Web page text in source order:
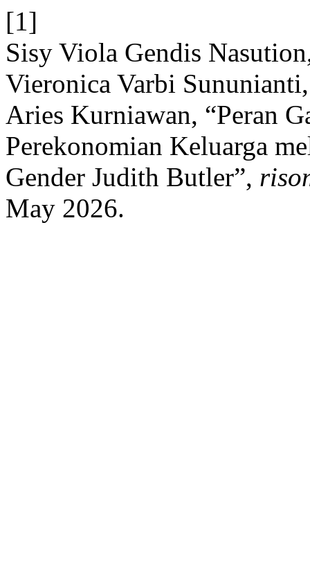
[1]
Sisy Viola Gendis
Vieronica Varbi
Aries Kurniawan, “Peran
Perekonomian Keluarga
Gender Judith Butler”,
May 2026.